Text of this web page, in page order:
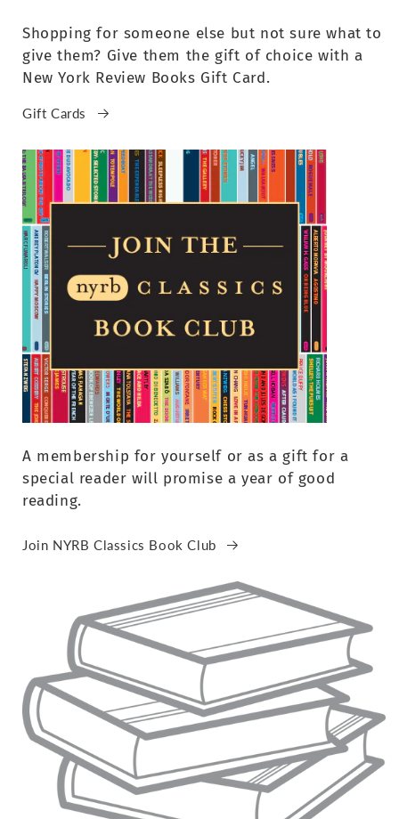
Shopping for someone else but not sure what to
give them? Give them the gift of choice with a
New York Review Books Gift Card.
Gift Cards
A membership for yourself or as a gift for a
special reader will promise a year of good
reading.
Join NYRB Classics Book Club